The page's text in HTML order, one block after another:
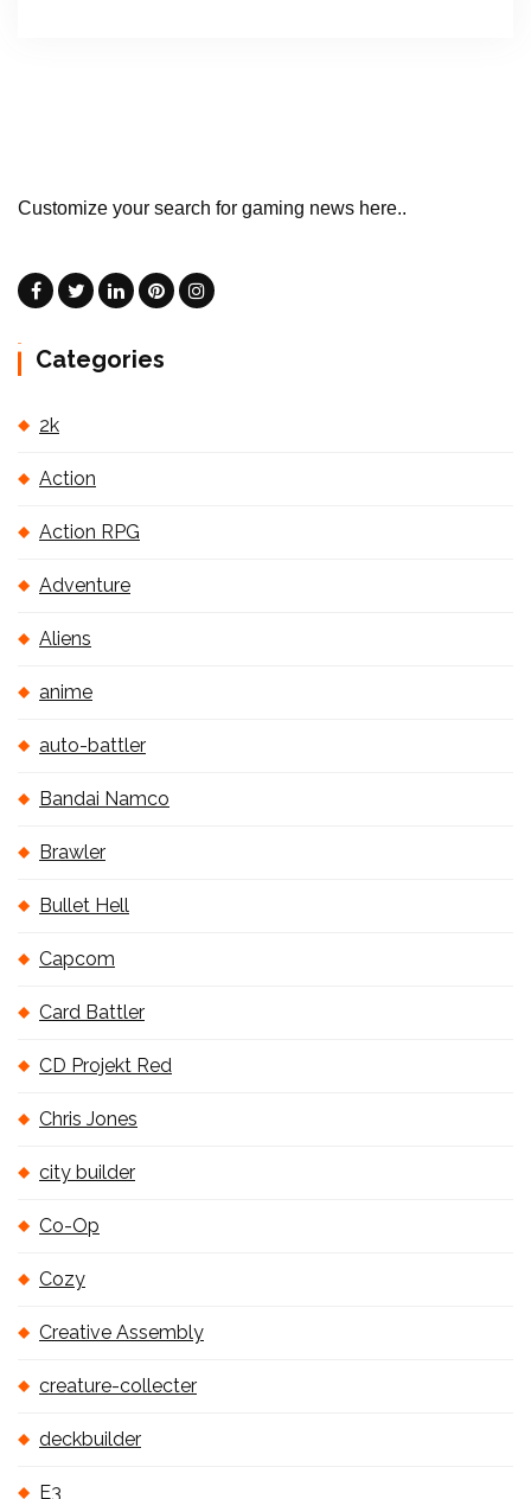
Customize your search for gaming news here..
Categories
2k
Action
Action RPG
Adventure
Aliens
anime
auto-battler
Bandai Namco
Brawler
Bullet Hell
Capcom
Card Battler
CD Projekt Red
Chris Jones
city builder
Co-Op
Cozy
Creative Assembly
creature-collecter
deckbuilder
E3